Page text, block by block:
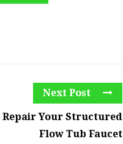
Next Post
Repair Your Structured
Flow Tub Faucet